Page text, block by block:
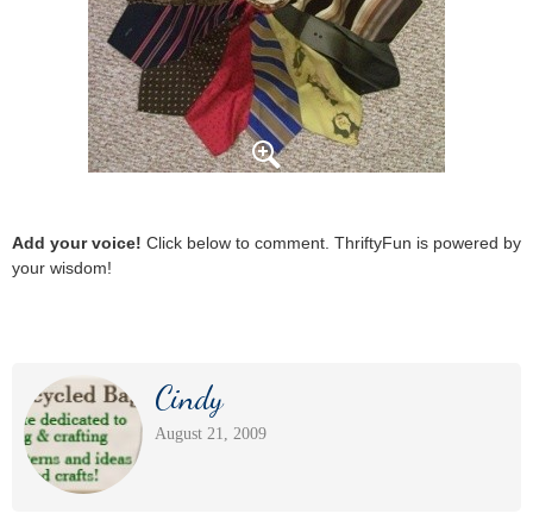
Add your voice! Click below to comment. ThriftyFun is powered by
your wisdom!
Cindy
August 21, 2009